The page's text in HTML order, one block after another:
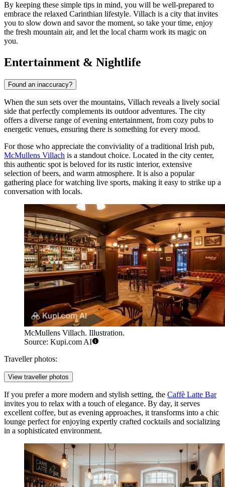
By keeping these simple tips in mind, you will be well-prepared to
embrace the relaxed Carinthian lifestyle. Villach is a city that invites
you to slow down and savor the moment, so take your time, enjoy
the fresh mountain air, and let the local charm work its magic on
you.
Entertainment & Nightlife
Found an inaccuracy?
When the sun sets over the mountains, Villach reveals a lively social
side that perfectly complements its outdoor adventures. The city
offers a diverse range of evening entertainment, from cozy pubs to
energetic venues, ensuring there is something for every mood.
For those who appreciate the conviviality of a traditional Irish pub,
McMullens Villach is a standout choice. Located in the city center,
this authentic spot is beloved for its rustic interior, extensive
selection of beers, and warm atmosphere. It is also a popular
gathering place for watching live sports, making it easy to strike up a
conversation with locals.
McMullens Villach. Illustration.
Source: Kupi.com AI
Traveller photos:
View traveller photos
If you prefer a more modern and stylish setting, the Caffè Latte Bar
invites you to relax with a touch of elegance. By day, it serves
excellent coffee, but as evening approaches, it transforms into a chic
lounge perfect for enjoying expertly crafted cocktails and socializing
in a sophisticated environment.